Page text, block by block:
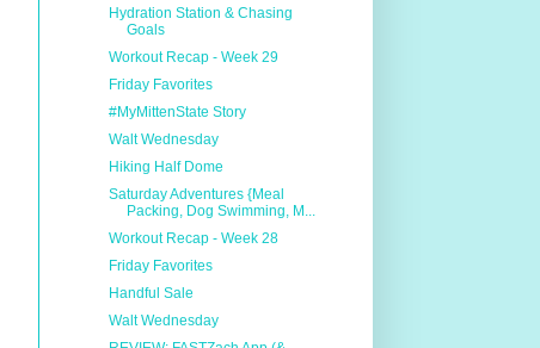
Hydration Station & Chasing
Goals
Workout Recap - Week 29
Friday Favorites
#MyMittenState Story
Walt Wednesday
Hiking Half Dome
Saturday Adventures {Meal
Packing, Dog Swimming, M...
Workout Recap - Week 28
Friday Favorites
Handful Sale
Walt Wednesday